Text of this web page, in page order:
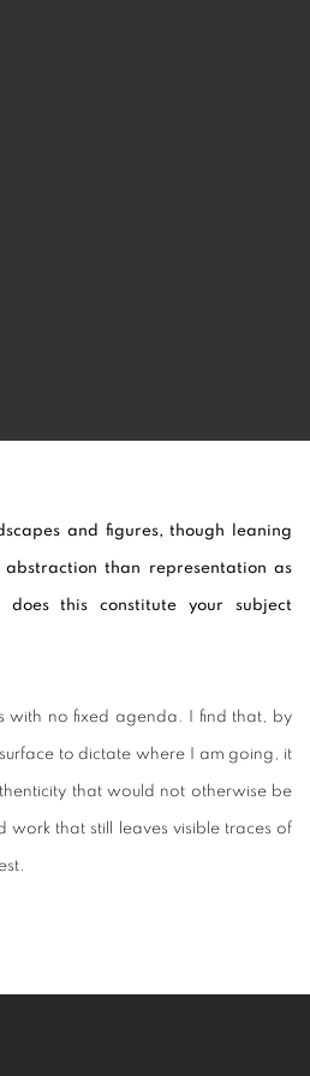
and figures, though leaning
than representation as
this constitute your subject
with no fixed agenda. I find that, by
to dictate where I am going, it
that would not otherwise be
work that still leaves visible traces of